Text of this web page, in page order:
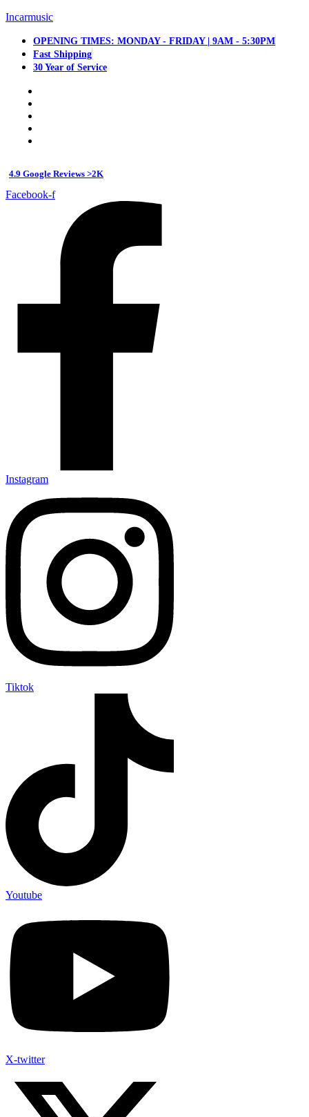
Incarmusic
OPENING TIMES: MONDAY - FRIDAY | 9AM - 5:30PM
Fast Shipping
30 Year of Service
4.9 Google Reviews >2K
Facebook-f
Instagram
Tiktok
Youtube
X-twitter